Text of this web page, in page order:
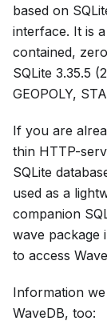
based on
interface. It is
contained,
SQLite 3.35.5
GEOPOLY,
If you are
thin HTTP-
SQLite
used as a
companion
wave package
to access
Information
WaveDB, too: